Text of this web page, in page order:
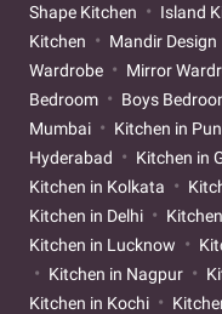
Shape Kitchen
Island
Kitchen
Mandir Design
Wardrobe
Mirror
Bedroom
Boys
Mumbai
Kitchen in
Hyderabad
Kitchen in
Kitchen in Kolkata
Kitchen in Delhi
Kitchen in Lucknow
Kitchen in Nagpur
Kitchen in Kochi